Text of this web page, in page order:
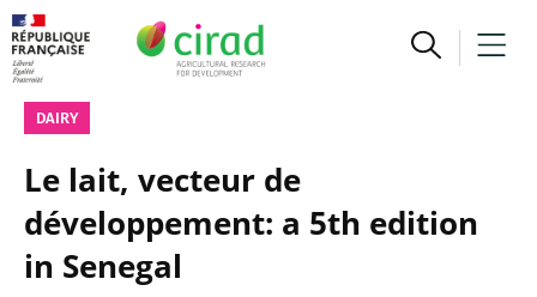
DAIRY
Le lait, vecteur de
développement: a 5th edition
in Senegal